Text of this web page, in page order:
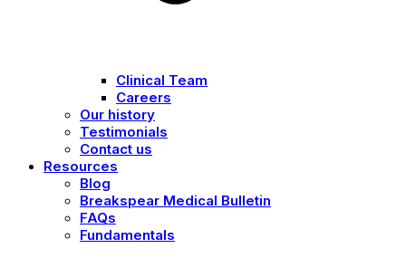
Clinical Team
Careers
Our history
Testimonials
Contact us
Resources
Blog
Breakspear Medical Bulletin
FAQs
Fundamentals